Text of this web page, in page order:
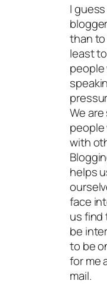
I
than
least
We
with
helps
face
us find
be
to be
for me
mail.